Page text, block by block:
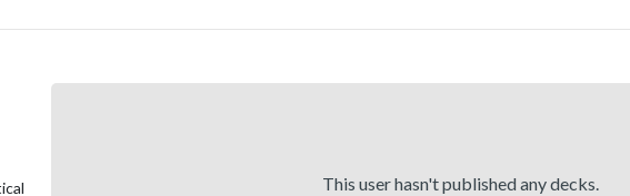
This user hasn't published any decks.